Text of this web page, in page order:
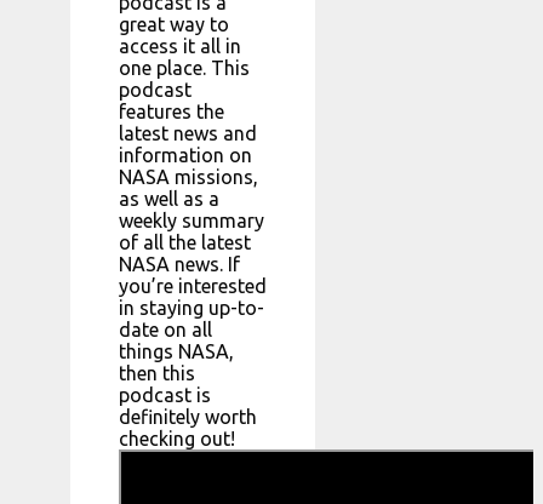
great way to
access it all in
one place. This
podcast
features the
latest news and
information on
NASA missions,
as well as a
weekly summary
of all the latest
NASA news. If
you’re interested
in staying up-to-
date on all
things NASA,
then this
podcast is
definitely worth
checking out!